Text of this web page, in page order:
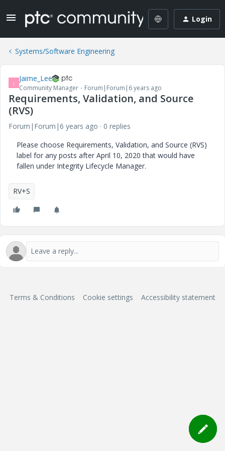
Login
Systems/Software Engineering
J Jaime_Lee
Community Manager Forum|Forum|6 years ago
Requirements, Validation, and Source
(RVS)
Forum|Forum|6 years ago
0 replies
Please choose Requirements, Validation, and Source (RVS)
label for any posts after April 10, 2020 that would have
fallen under Integrity Lifecycle Manager.
RV+S
Terms & Conditions Cookie settings Accessibility statement